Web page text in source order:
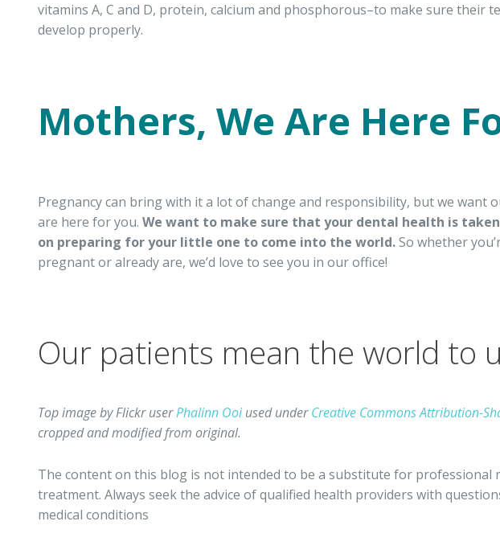
vitamins A, C and D, protein, calcium and phosphorous–to make sure their
develop properly.
Mothers, We Are Here
Pregnancy can bring with it a lot of change and responsibility, but we want
are here for you. We want to make sure that your dental health is
on preparing for your little one to come into the world.So whether
pregnant or already are, we’d love to see you in our office!
Our patients mean the world to
Top image by Flickr userPhalinn Ooiused underCreative Commons Attribution-
cropped and modified from original.
The content on this blog is not intended to be a substitute for professional
treatment. Always seek the advice of qualified health providers with
medical conditions